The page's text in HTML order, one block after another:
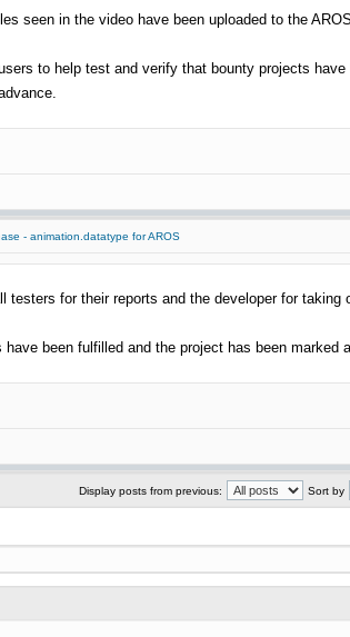
seen in the video have been uploaded to the
to help test and verify that bounty projects
- animation.datatype for AROS
testers for their reports and the developer for taking
have been fulfilled and the project has been marked
Display posts from previous: Sort by